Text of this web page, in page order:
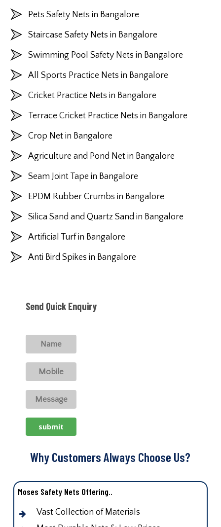
Pets Safety Nets in Bangalore
Staircase Safety Nets in Bangalore
Swimming Pool Safety Nets in Bangalore
All Sports Practice Nets in Bangalore
Cricket Practice Nets in Bangalore
Terrace Cricket Practice Nets in Bangalore
Crop Net in Bangalore
Agriculture and Pond Net in Bangalore
Seam Joint Tape in Bangalore
EPDM Rubber Crumbs in Bangalore
Silica Sand and Quartz Sand in Bangalore
Artificial Turf in Bangalore
Anti Bird Spikes in Bangalore
Send Quick Enquiry
Why Customers Always Choose Us?
Moses Safety Nets Offering..
Vast Collection of Materials